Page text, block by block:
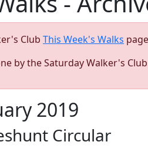
Club This Week's Walks
by the Saturday Walker's
2019
Circular